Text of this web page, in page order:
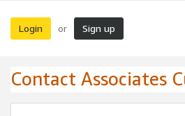
Login or Sign up
Contact Associates